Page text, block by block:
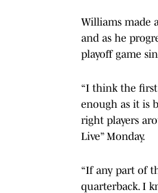
Williams made
and as he
playoff game
“I think the first
enough as it is
right players
Live” Monday.
“If any part of
quarterback. I